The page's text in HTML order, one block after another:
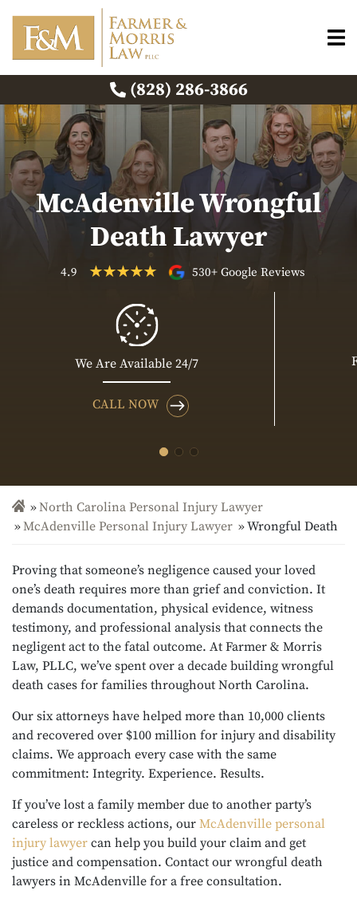
(828) 286-3866
McAdenville Wrongful
Death Lawyer
4.9 530+ Google Reviews
We Are Available 24/7
CALL NOW
North Carolina Personal Injury Lawyer
McAdenville Personal Injury Lawyer
Wrongful Death
Proving that someone’s negligence caused your loved
one’s death requires more than grief and conviction. It
demands documentation, physical evidence, witness
testimony, and professional analysis that connects the
negligent act to the fatal outcome. At Farmer & Morris
Law, PLLC, we’ve spent over a decade building wrongful
death cases for families throughout North Carolina.
Our six attorneys have helped more than 10,000 clients
and recovered over $100 million for injury and disability
claims. We approach every case with the same
commitment: Integrity. Experience. Results.
If you’ve lost a family member due to another party’s
careless or reckless actions, our McAdenville personal
injury lawyer can help you build your claim and get
justice and compensation. Contact our wrongful death
lawyers in McAdenville for a free consultation.